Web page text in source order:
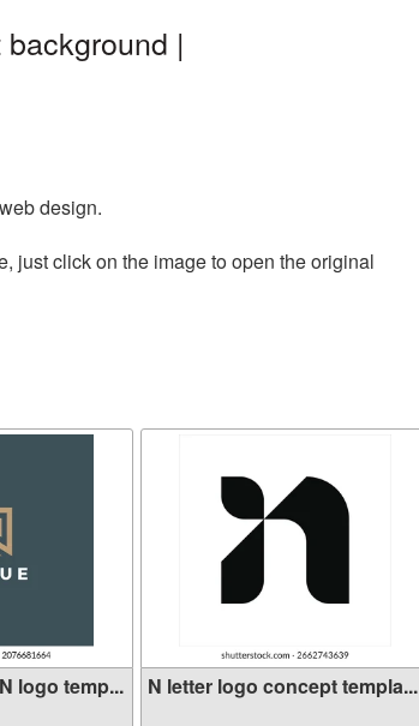
|
design.
just click on the image to open the original
logo temp... N letter logo concept templa...